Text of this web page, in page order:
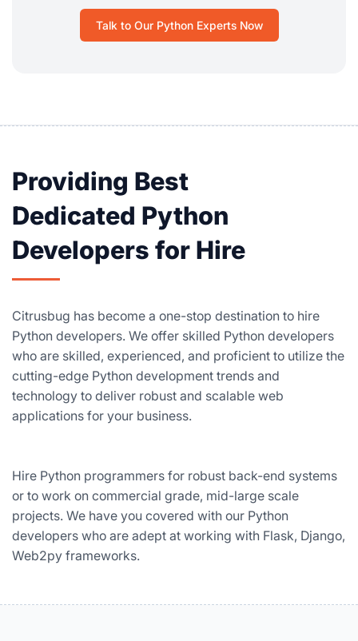
Talk to Our Python Experts Now
Providing Best
Dedicated Python
Developers for Hire
Citrusbug has become a one-stop destination to hire
Python developers. We offer skilled Python developers
who are skilled, experienced, and proficient to utilize the
cutting-edge Python development trends and
technology to deliver robust and scalable web
applications for your business.
Hire Python programmers for robust back-end systems
or to work on commercial grade, mid-large scale
projects. We have you covered with our Python
developers who are adept at working with Flask, Django,
Web2py frameworks.